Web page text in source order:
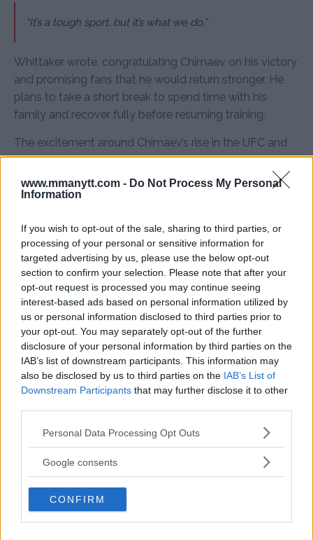
www.mmanytt.com - Do Not Process My Personal
Information
If you wish to opt-out of the sale, sharing to third parties, or
processing of your personal or sensitive information for
targeted advertising by us, please use the below opt-out
section to confirm your selection. Please note that after your
opt-out request is processed you may continue seeing
interest-based ads based on personal information utilized by
us or personal information disclosed to third parties prior to
your opt-out. You may separately opt-out of the further
disclosure of your personal information by third parties on the
IAB’s list of downstream participants. This information may
also be disclosed by us to third parties on the IAB’s List of
Downstream Participants that may further disclose it to other
Please note that this website/app uses one or more Google
not limited to your visit or usage behaviour. You may click to
use your data for below specified purposes in below Google
consent section.
Personal Data Processing Opt Outs
Google consents
CONFIRM
“It’s a tough sport, but it’s what we do,”
Whittaker wrote, congratulating Chimaev on his victory
and promising fans that he would return stronger. He
plans to take a short break to spend time with his
family and recover fully before resuming training.
The excitement around Chimaev’s rise in the UFC and
Ibrahimovic’s public support adds an interesting
dimension to the UFC’s title picture. With Du Plessis and
Strickland preparing for their rematch, Chimaev’s
eagerly awaiting the next developments.
For more insights and coverage, visitMMAnytt.se
Follow us on Youtube for the best & latest MMA
content
KHAMZAT CHIMAEV MMA MMANYTT ZLATAN IBRAHIMOVIC
ZLATAN IBRAHIMOVIC
SONNEN ON CHIMAEV’S “THE MOST ASTONISHING